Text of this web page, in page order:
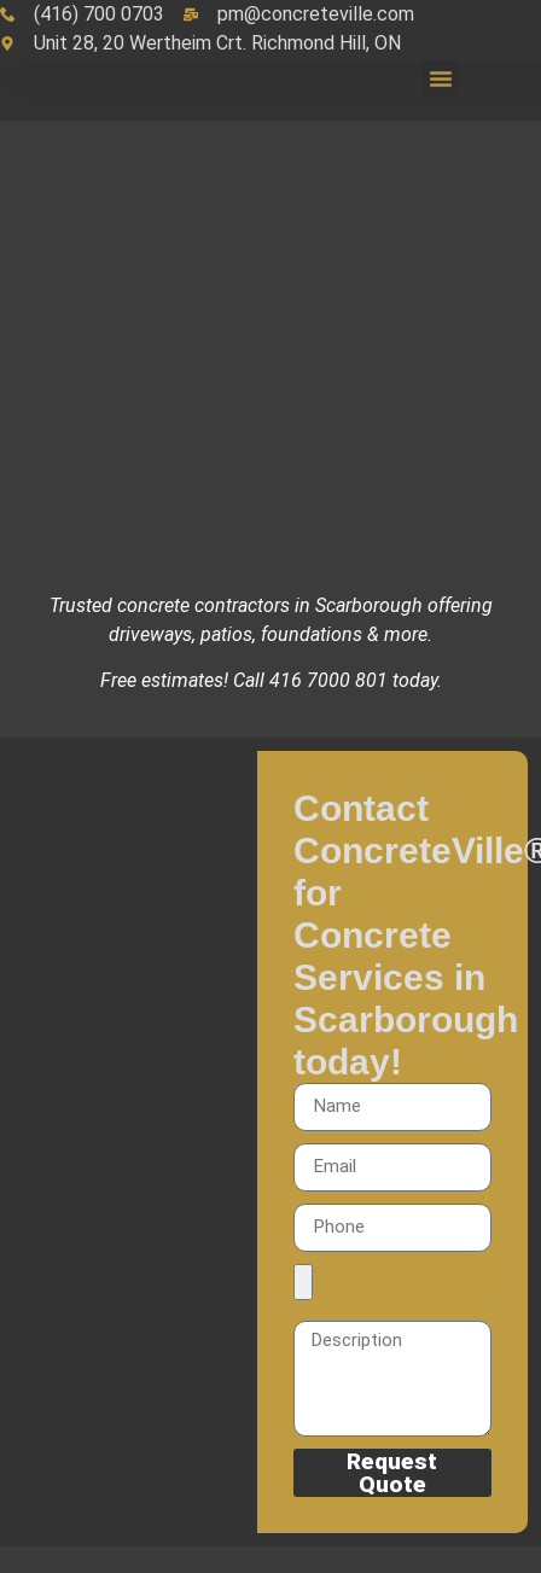
(416) 700 0703
pm@concreteville.com
Unit 28, 20 Wertheim Crt. Richmond Hill, ON
Trusted concrete contractors in Scarborough offering
driveways, patios, foundations & more.
Free estimates! Call 416 7000 801 today.
Contact
for
Concrete
Services in
Scarborough
today!
Request
Quote